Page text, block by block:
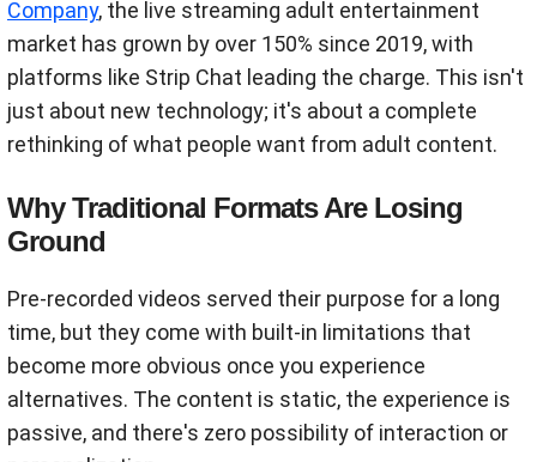
Company, the live streaming adult entertainment
market has grown by over 150% since 2019, with
platforms like Strip Chat leading the charge. This isn't
just about new technology; it's about a complete
rethinking of what people want from adult content.
Why Traditional Formats Are Losing
Ground
Pre-recorded videos served their purpose for a long
time, but they come with built-in limitations that
become more obvious once you experience
alternatives. The content is static, the experience is
passive, and there's zero possibility of interaction or